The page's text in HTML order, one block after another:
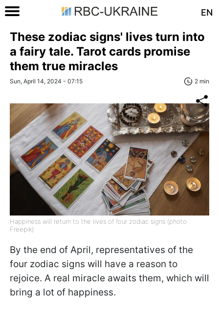
EN
These zodiac signs' lives turn into
a fairy tale. Tarot cards promise
them true miracles
Sun, April 14, 2024 - 07:15 2 min
Happiness will return to the lives of four zodiac signs (photo:
Freepik)
By the end of April, representatives of the
four zodiac signs will have a reason to
rejoice. A real miracle awaits them, which will
bring a lot of happiness.